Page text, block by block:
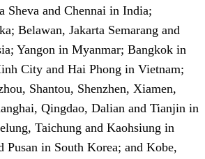
Sheva and Chennai in India;
Belawan, Jakarta Semarang and
Yangon in Myanmar; Bangkok in
City and Hai Phong in Vietnam;
Shantou, Shenzhen, Xiamen,
Qingdao, Dalian and Tianjin in
Taichung and Kaohsiung in
Pusan in South Korea; and Kobe,